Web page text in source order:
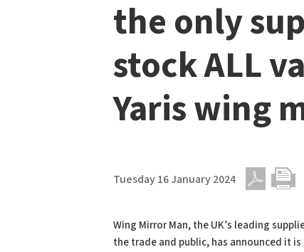
the only
stock ALL
Yaris wing
Tuesday 16 January 2024
Wing Mirror Man, the UK’s leading
the trade and public, has announced it